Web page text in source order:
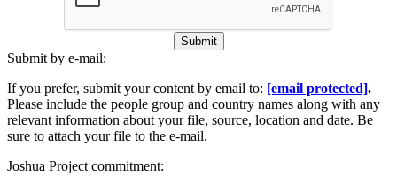
Submit
Submit by e-mail:
If you prefer, submit your content by email to: [email protected].
Please include the people group and country names along with any
relevant information about your file, source, location and date. Be
sure to attach your file to the e-mail.
Joshua Project commitment: